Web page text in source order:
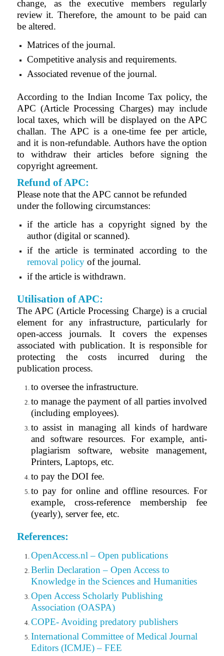
change, as the executive members regularly
review it. Therefore, the amount to be paid can
be altered.
Matrices of the journal.
Competitive analysis and requirements.
Associated revenue of the journal.
According to the Indian Income Tax policy, the
APC (Article Processing Charges) may include
local taxes, which will be displayed on the APC
challan. The APC is a one-time fee per article,
and it is non-refundable. Authors have the option
to withdraw their articles before signing the
copyright agreement.
Refund of APC:
Please note that the APC cannot be refunded
under the following circumstances:
if the article has a copyright signed by the
author (digital or scanned).
if the article is terminated according to the
removal policyof the journal.
if the article is withdrawn.
Utilisation of APC:
The APC (Article Processing Charge) is a crucial
element for any infrastructure, particularly for
open-access journals. It covers the expenses
associated with publication. It is responsible for
protecting the costs incurred during the
publication process.
to oversee the infrastructure.
to manage the payment of all parties involved
(including employees).
to assist in managing all kinds of hardware
and software resources. For example, anti-
plagiarism software, website management,
Printers, Laptops, etc.
to pay the DOI fee.
to pay for online and offline resources. For
example, cross-reference membership fee
(yearly), server fee, etc.
References:
OpenAccess.nl – Open publications
Berlin Declaration – Open Access to
Knowledge in the Sciences and Humanities
Open Access Scholarly Publishing
Association (OASPA)
COPE- Avoiding predatory publishers
International Committee of Medical Journal
Editors (ICMJE) – FEE